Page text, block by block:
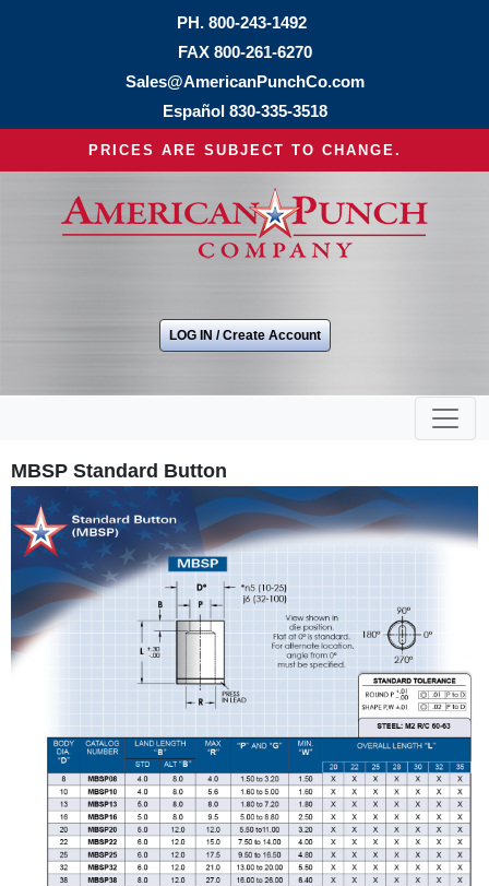
PH. 800-243-1492
FAX 800-261-6270
Sales@AmericanPunchCo.com
Español 830-335-3518
PRICES ARE SUBJECT TO CHANGE.
LOG IN / Create Account
MBSP Standard Button